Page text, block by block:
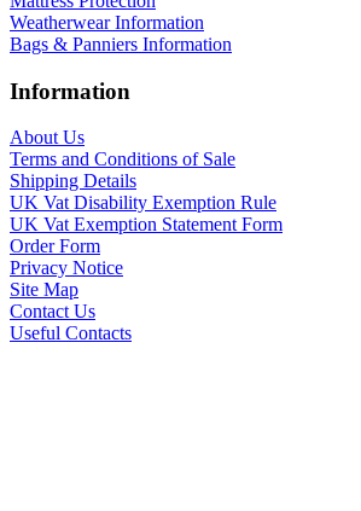
Weatherwear Information
Bags & Panniers Information
Information
About Us
Terms and Conditions of Sale
Shipping Details
UK Vat Disability Exemption Rule
UK Vat Exemption Statement Form
Order Form
Privacy Notice
Site Map
Contact Us
Useful Contacts